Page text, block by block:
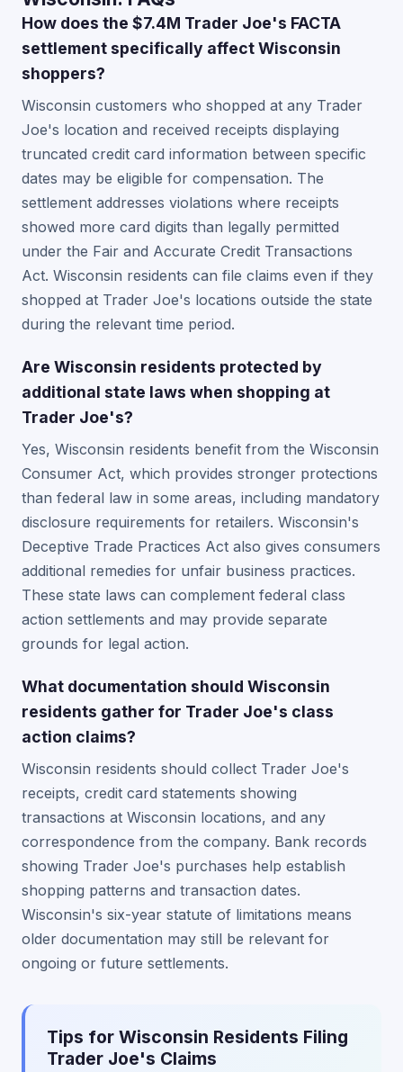
How does the $7.4M Trader Joe's FACTA
settlement specifically affect Wisconsin
shoppers?
Wisconsin customers who shopped at any Trader
Joe's location and received receipts displaying
truncated credit card information between specific
dates may be eligible for compensation. The
settlement addresses violations where receipts
showed more card digits than legally permitted
under the Fair and Accurate Credit Transactions
Act. Wisconsin residents can file claims even if they
shopped at Trader Joe's locations outside the state
during the relevant time period.
Are Wisconsin residents protected by
additional state laws when shopping at
Trader Joe's?
Yes, Wisconsin residents benefit from the Wisconsin
Consumer Act, which provides stronger protections
than federal law in some areas, including mandatory
disclosure requirements for retailers. Wisconsin's
Deceptive Trade Practices Act also gives consumers
additional remedies for unfair business practices.
These state laws can complement federal class
action settlements and may provide separate
grounds for legal action.
What documentation should Wisconsin
residents gather for Trader Joe's class
action claims?
Wisconsin residents should collect Trader Joe's
receipts, credit card statements showing
transactions at Wisconsin locations, and any
correspondence from the company. Bank records
showing Trader Joe's purchases help establish
shopping patterns and transaction dates.
Wisconsin's six-year statute of limitations means
older documentation may still be relevant for
ongoing or future settlements.
Tips for Wisconsin Residents Filing
Trader Joe's Claims